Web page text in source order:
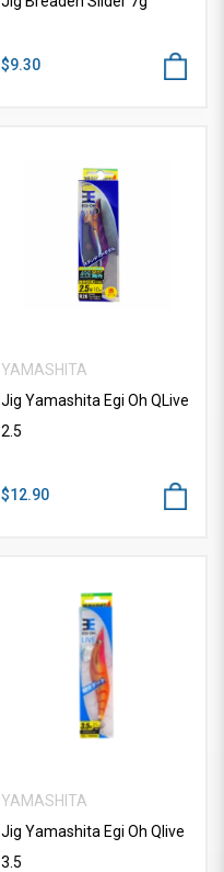
$9.30
YAMASHITA
Jig Yamashita Egi Oh QLive
2.5
$12.90
YAMASHITA
Jig Yamashita Egi Oh Qlive
3.5